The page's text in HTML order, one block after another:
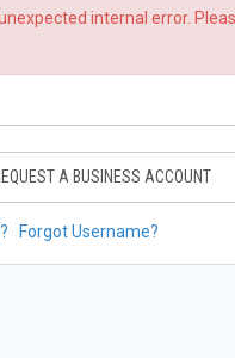
internal error.
A BUSINESS ACCOUNT
Forgot Username?